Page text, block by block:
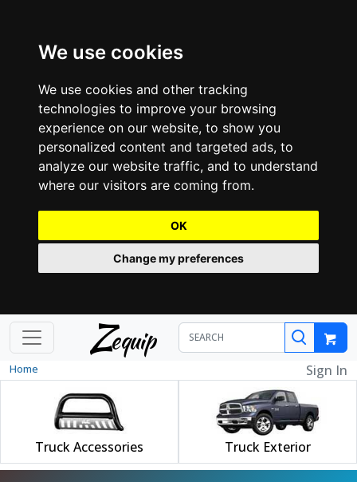
We use cookies
We use cookies and other tracking
technologies to improve your browsing
experience on our website, to show you
personalized content and targeted ads, to
analyze our website traffic, and to understand
where our visitors are coming from.
OK
Change my preferences
Zequip
Home Sign In
Truck Accessories Truck Exterior